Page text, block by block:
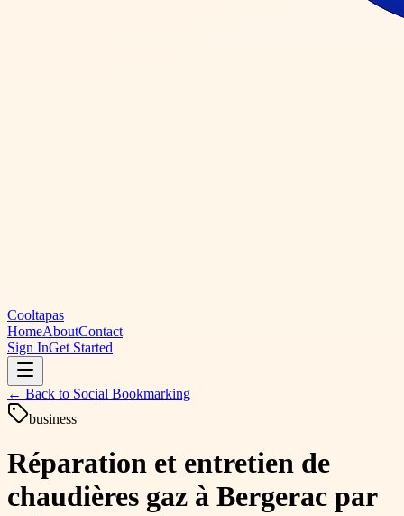
Cooltapas
HomeAboutContact
Sign InGet Started
← Back to Social Bookmarking
business
Réparation et entretien de
chaudières gaz à Bergerac par